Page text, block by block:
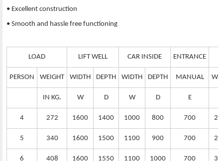
• Excellent construction
• Smooth and hassle free functioning
LOAD LIFT WELL CAR INSIDE ENTRANCE
PERSON WEIGHT WIDTH DEPTH WIDTH DEPTH MANUAL
IN KG. W D W D E
4 272 1600 1400 1000 800 700
5 340 1600 1500 1100 900 700
6 408 1600 1550 1100 1000 700